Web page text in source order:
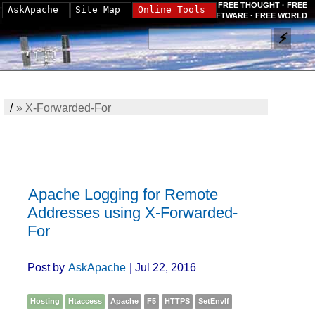
FREE THOUGHT · FREE
SOFTWARE · FREE WORLD
/» X-Forwarded-For
Apache Logging for Remote
Addresses using X-Forwarded-
For
Post by AskApache | Jul 22, 2016
Hosting Htaccess Apache F5 HTTPS SetEnvIf
AskApache Site Map Online Tools